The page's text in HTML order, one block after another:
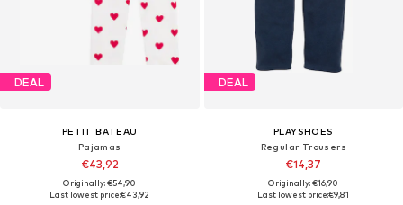
DEAL
PETIT BATEAU
Pajamas
€43,92
Originally: €54,90
Last lowest price:€43,92
DEAL
PLAYSHOES
Regular Trousers
€14,37
Originally: €16,90
Last lowest price:€9,81